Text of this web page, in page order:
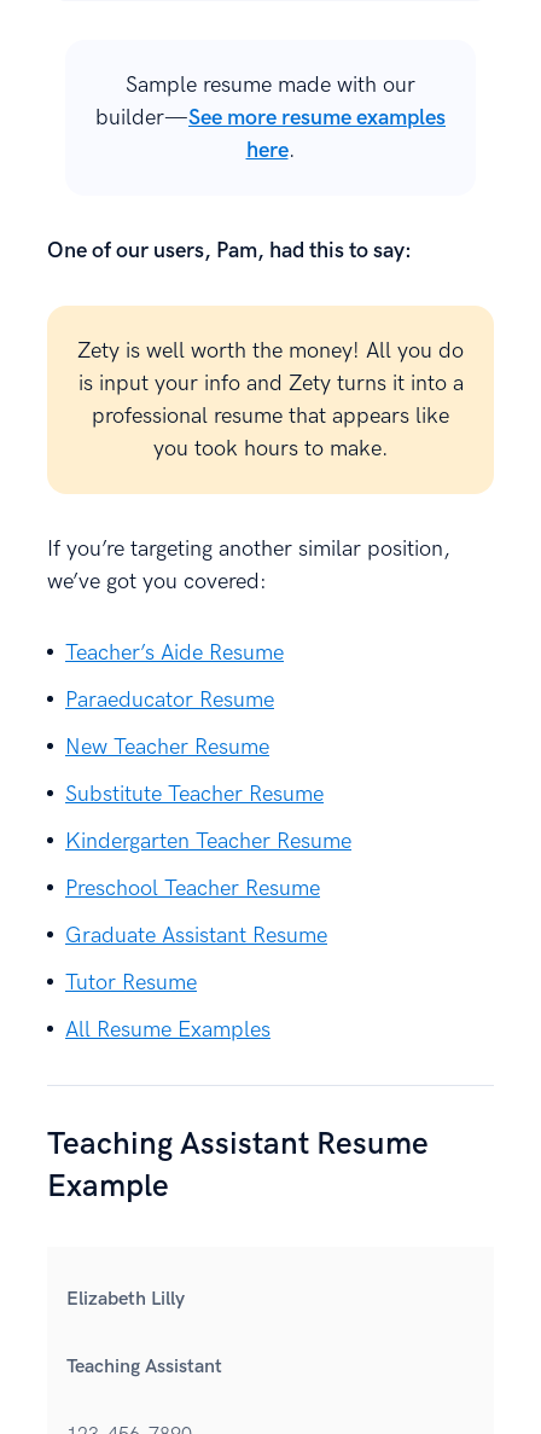
Sample resume made with our
builder—See more resume examples
here.
One of our users, Pam, had this to say:
Zety is well worth the money! All you do
is input your info and Zety turns it into a
professional resume that appears like
you took hours to make.
If you’re targeting another similar position,
we’ve got you covered:
Teacher’s Aide Resume
Paraeducator Resume
New Teacher Resume
Substitute Teacher Resume
Kindergarten Teacher Resume
Preschool Teacher Resume
Graduate Assistant Resume
Tutor Resume
All Resume Examples
Teaching Assistant Resume
Example
Elizabeth Lilly
Teaching Assistant